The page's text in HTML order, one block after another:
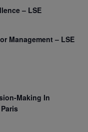
– LSE
Management – LSE
Making In